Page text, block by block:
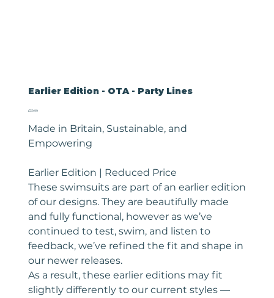
Earlier Edition - OTA - Party Lines
Price
£39.99
Made in Britain, Sustainable, and
Empowering
Earlier Edition | Reduced Price
These swimsuits are part of an earlier edition
of our designs. They are beautifully made
and fully functional, however as we’ve
continued to test, swim, and listen to
feedback, we’ve refined the fit and shape in
our newer releases.
As a result, these earlier editions may fit
slightly differently to our current styles —